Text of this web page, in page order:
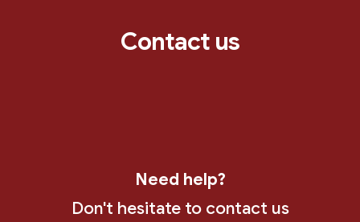
Contact us
Need help?
Don't hesitate to contact us